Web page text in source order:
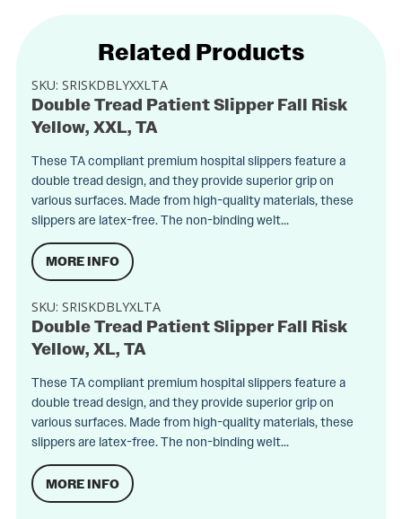
Related Products
SKU:SRISKDBLYXXLTA
Double Tread Patient Slipper Fall Risk
Yellow, XXL, TA
These TA compliant premium hospital slippers feature a
double tread design, and they provide superior grip on
various surfaces. Made from high-quality materials, these
slippers are latex-free. The non-binding welt...
MORE INFO
SKU:SRISKDBLYXLTA
Double Tread Patient Slipper Fall Risk
Yellow, XL, TA
These TA compliant premium hospital slippers feature a
double tread design, and they provide superior grip on
various surfaces. Made from high-quality materials, these
slippers are latex-free. The non-binding welt...
MORE INFO